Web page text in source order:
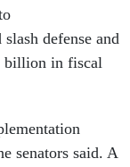
defense and
billion in fiscal
senators said. A